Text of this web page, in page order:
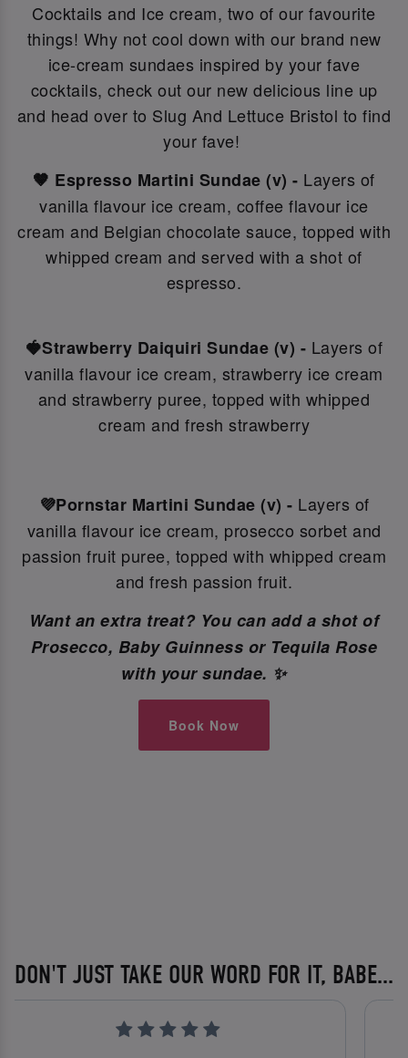
Cocktails and Ice cream, two of our favourite
things! Why not cool down with our brand new
ice-cream sundaes inspired by your fave
cocktails, check out our new delicious line up
and head over to Slug And Lettuce Bristol to find
your fave!
🤎 Espresso Martini Sundae (v) - Layers of
vanilla flavour ice cream, coffee flavour ice
cream and Belgian chocolate sauce, topped with
whipped cream and served with a shot of
espresso.
🍓Strawberry Daiquiri Sundae (v) - Layers of
vanilla flavour ice cream, strawberry ice cream
and strawberry puree, topped with whipped
cream and fresh strawberry
💜Pornstar Martini Sundae (v) - Layers of
vanilla flavour ice cream, prosecco sorbet and
passion fruit puree, topped with whipped cream
and fresh passion fruit.
Want an extra treat? You can add a shot of
Prosecco, Baby Guinness or Tequila Rose
with your sundae. ✨
Book Now
DON'T JUST TAKE OUR WORD FOR IT, BABE...